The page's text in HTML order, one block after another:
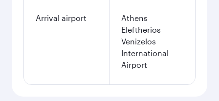
Arrival airport
Athens
Eleftherios
Venizelos
International
Airport